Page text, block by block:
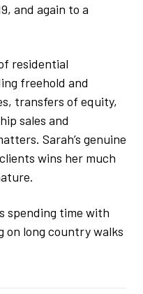
and again to a
residential
freehold and
transfers of equity,
sales and
Sarah’s genuine
wins her much
spending time with
on long country walks